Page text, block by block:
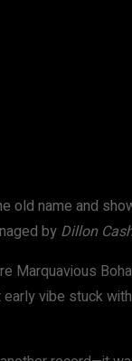
old name and
by Dillon
Marquavious
vibe stuck